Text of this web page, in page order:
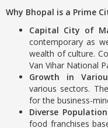
Why Bhopal is a Prime
Capital City of
contemporary as
wealth of culture.
Van Vihar National
Growth in
various sectors.
for the business-
Diverse
food franchises